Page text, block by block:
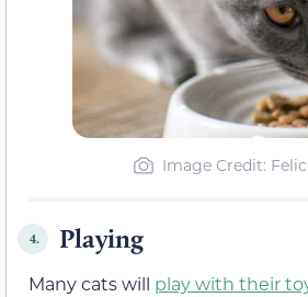
Image Credit:
4. Playing
Many cats will play with their